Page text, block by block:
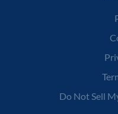
Do Not Sell